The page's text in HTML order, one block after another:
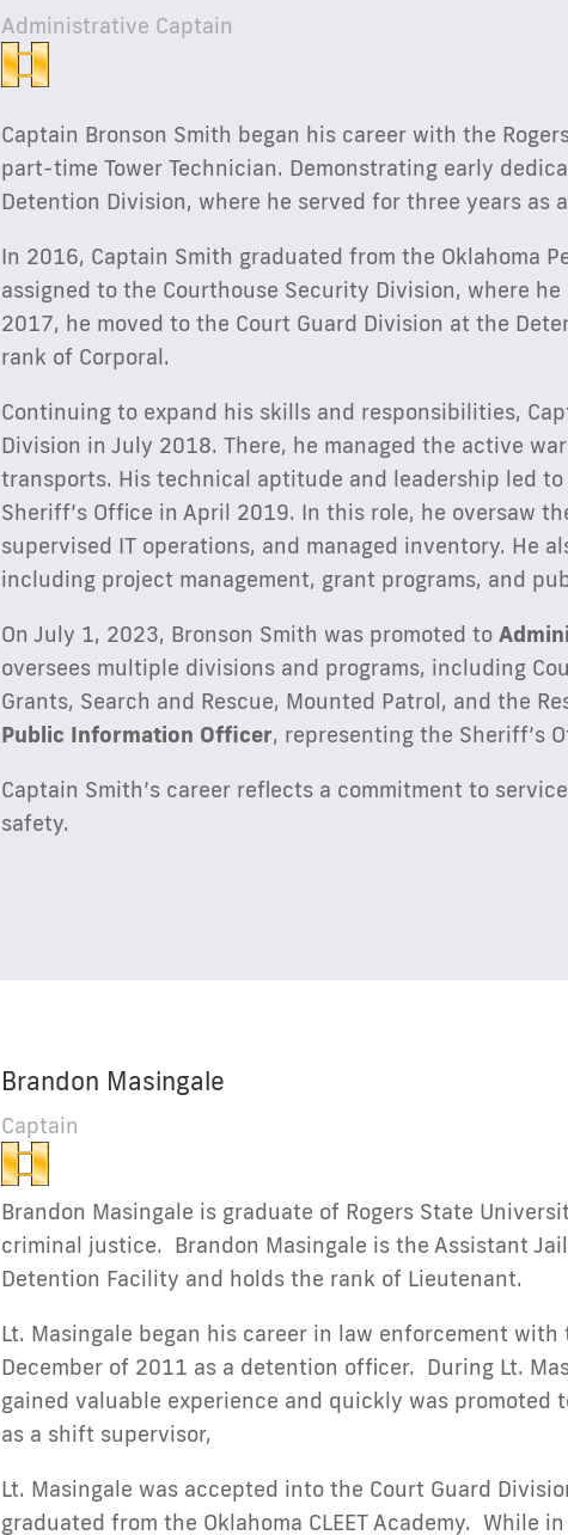
Administrative Captain
Captain Bronson Smith began his career with the
part-time Tower Technician. Demonstrating early
Detention Division, where he served for three years as
In 2016, Captain Smith graduated from the Oklahoma
assigned to the Courthouse Security Division, where
2017, he moved to the Court Guard Division at the
rank of Corporal.
Continuing to expand his skills and responsibilities,
Division in July 2018. There, he managed the active
transports. His technical aptitude and leadership led
Sheriff’s Office in April 2019. In this role, he oversaw
supervised IT operations, and managed inventory. He
including project management, grant programs, and
On July 1, 2023, Bronson Smith was promoted to
oversees multiple divisions and programs, including
Grants, Search and Rescue, Mounted Patrol, and the
Public Information Officer, representing the Sheriff’s
Captain Smith’s career reflects a commitment to
safety.
Brandon Masingale
Captain
Brandon Masingale is graduate of Rogers State
criminal justice. Brandon Masingale is the Assistant
Detention Facility and holds the rank of Lieutenant.
Lt. Masingale began his career in law enforcement with
December of 2011 as a detention officer. During Lt.
gained valuable experience and quickly was
as a shift supervisor,
Lt. Masingale was accepted into the Court Guard
graduated from the Oklahoma CLEET Academy. While